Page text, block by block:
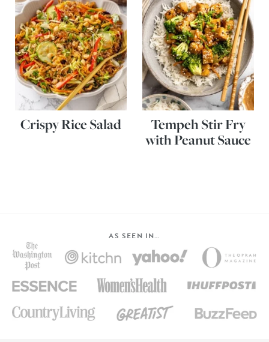
Crispy Rice Salad
Tempeh Stir Fry
with Peanut Sauce
AS SEEN IN…